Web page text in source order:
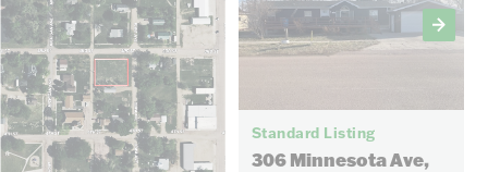
Standard Listing
306 Minnesota Ave,